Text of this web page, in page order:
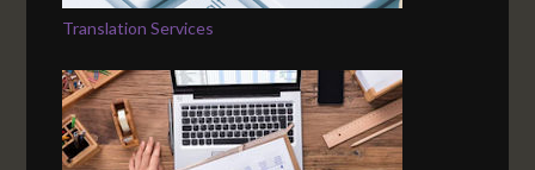
Translation Services